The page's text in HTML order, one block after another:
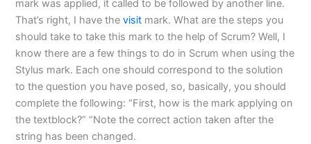
mark was applied, it called to be followed by another line.
That’s right, I have thevisit mark. What are the steps you
should take to take this mark to the help of Scrum? Well, I
know there are a few things to do in Scrum when using the
Stylus mark. Each one should correspond to the solution
to the question you have posed, so, basically, you should
complete the following: “First, how is the mark applying on
the textblock?” “Note the correct action taken after the
string has been changed.